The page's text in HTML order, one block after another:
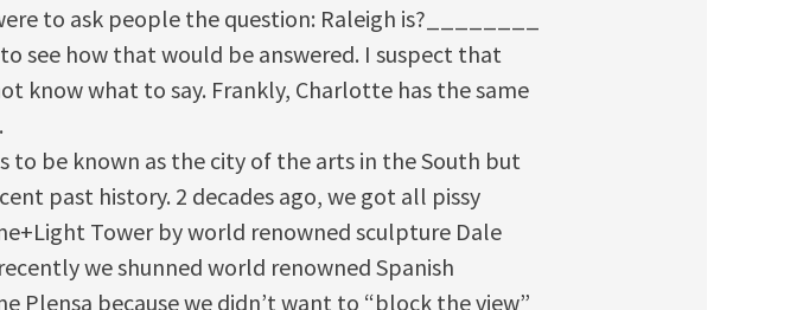
to ask people the question: Raleigh is?________
to see how that would be answered. I suspect that
know what to say. Frankly, Charlotte has the same
to be known as the city of the arts in the South but
past history. 2 decades ago, we got all pissy
Tower by world renowned sculpture Dale
we shunned world renowned Spanish
Plensa because we didn’t want to “block the view”